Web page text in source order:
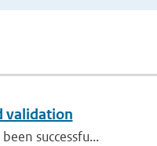
validation
successfu...